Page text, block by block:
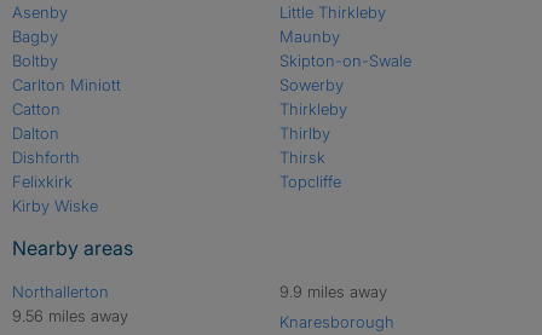
Asenby
Bagby
Boltby
Carlton Miniott
Catton
Dalton
Dishforth
Felixkirk
Kirby Wiske
Little Thirkleby
Maunby
Skipton-on-Swale
Sowerby
Thirkleby
Thirlby
Thirsk
Topcliffe
Nearby areas
Northallerton
9.56 miles away
9.9 miles away
Knaresborough